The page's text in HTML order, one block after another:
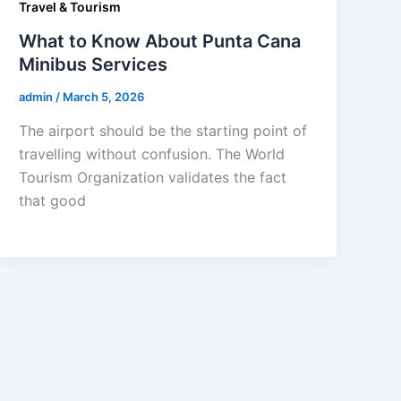
Travel & Tourism
What to Know About Punta Cana
Minibus Services
admin/ March 5, 2026
The airport should be the starting point of
travelling without confusion. The World
Tourism Organization validates the fact
that good